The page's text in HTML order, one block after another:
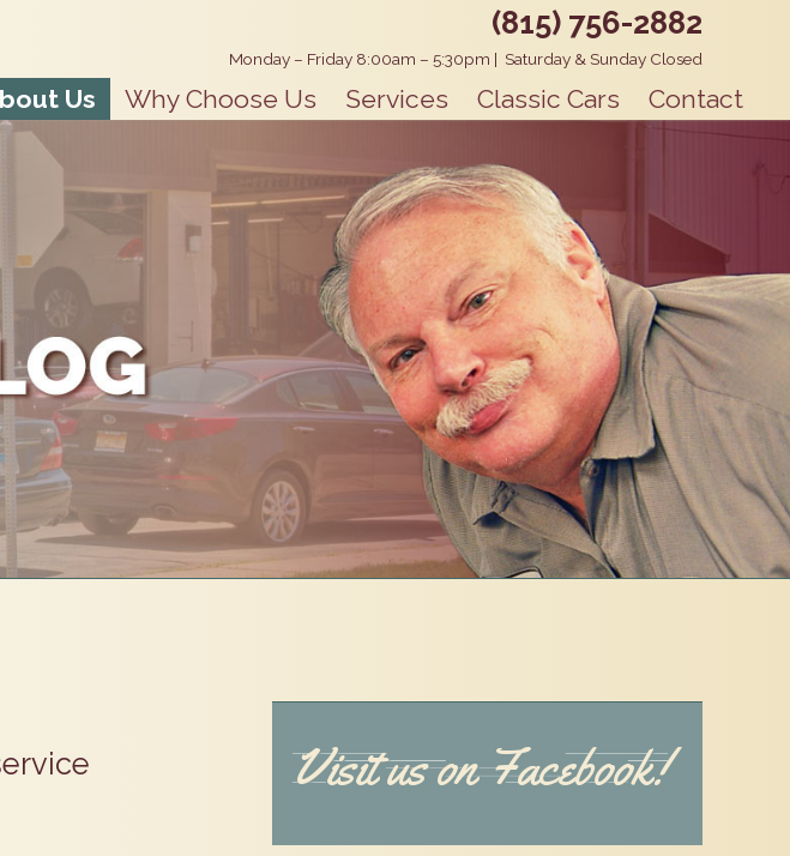
(815) 756-2882
Monday – Friday 8:00am – 5:30pm | Saturday & Sunday Closed
Us Why Choose Us Services Classic Cars Contact
Visit us on Facebook!